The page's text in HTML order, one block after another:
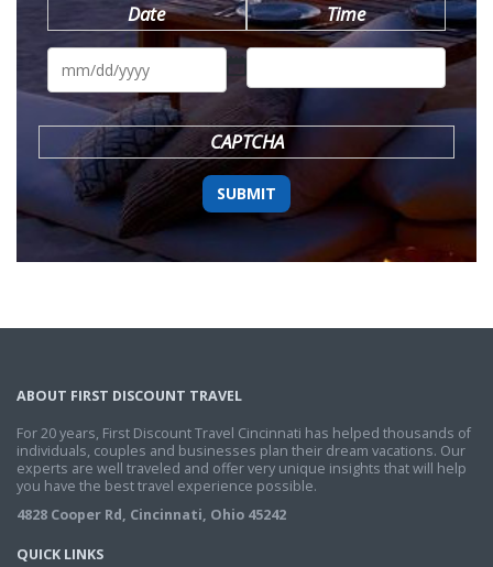
Date
MM
DD
YYYY
Time
CAPTCHA
ABOUT FIRST DISCOUNT TRAVEL
For 20 years, First Discount Travel Cincinnati has helped thousands of
individuals, couples and businesses plan their dream vacations. Our
experts are well traveled and offer very unique insights that will help
you have the best travel experience possible.
4828 Cooper Rd, Cincinnati, Ohio 45242
QUICK LINKS